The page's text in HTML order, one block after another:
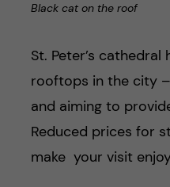
Black cat on the roof
St. Peter’s
rooftops in the city
and aiming to
Reduced prices for
make your visit